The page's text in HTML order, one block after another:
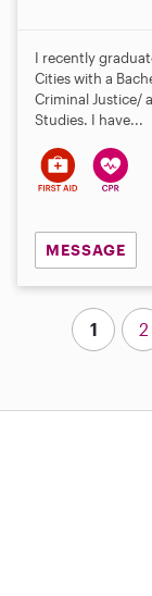
I recently
Cities with a
Criminal Justice/
Studies. I have...
MESSAGE
1 2